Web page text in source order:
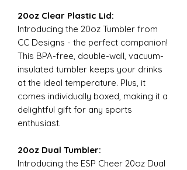
20oz Clear Plastic Lid:
Introducing the 20oz Tumbler from
CC Designs - the perfect companion!
This BPA-free, double-wall, vacuum-
insulated tumbler keeps your drinks
at the ideal temperature. Plus, it
comes individually boxed, making it a
delightful gift for any sports
enthusiast.
20oz Dual Tumbler:
Introducing the ESP Cheer 20oz Dual